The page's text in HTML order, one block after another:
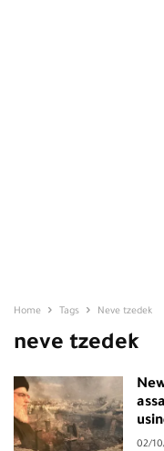
Home Tags Neve tzedek
neve tzedek
02/